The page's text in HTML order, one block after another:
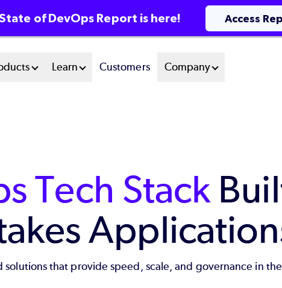
Learn Customers Company
Tech Stack
solutions that provide speed, scale, and governance in
of DevOps Report is here! Access